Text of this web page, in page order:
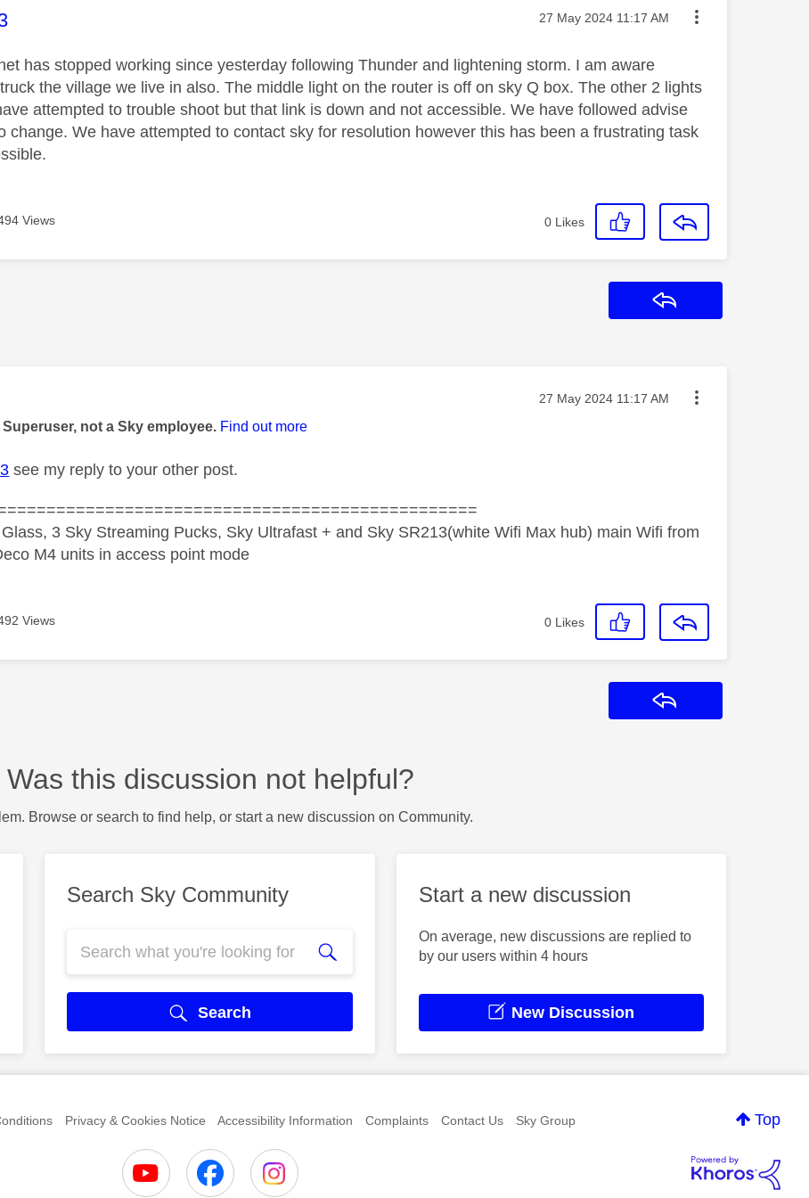
was authored by: Message posted on
‎27 May 2024 11:17 AM
has stopped working since yesterday following Thunder and lightening storm. I am aware
the village we live in also. The middle light on the router is off on sky Q box. The other 2 lights
attempted to trouble shoot but that link is down and not accessible. We have followed advise
change. We have attempted to contact sky for resolution however this has been a frustrating task
Views 0 Likes
was authored by: Message posted on
‎27 May 2024 11:17 AM
Superuser, not a Sky employee. Find out more
see my reply to your other post.
3 Sky Streaming Pucks, Sky Ultrafast + and Sky SR213(white Wifi Max hub) main Wifi from
M4 units in access point mode
Views 0 Likes
Was this discussion not helpful?
Browse or search to find help, or start a new discussion on Community.
Search Sky Community
Search
Start a new discussion
On average, new discussions are replied to
by our users within 4 hours
New Discussion
Top
Privacy & Cookies Notice Accessibility Information Complaints Contact Us Sky Group